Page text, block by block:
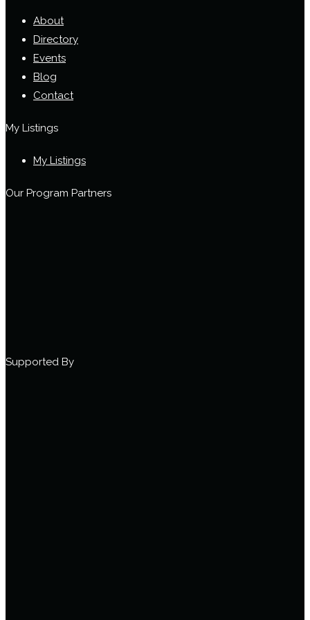
About
Directory
Events
Blog
Contact
My Listings
My Listings
Our Program Partners
Supported By